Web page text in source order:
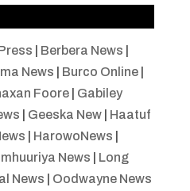
Berbera News
News Burco Online|
Foore| Gabiley
Geeska New| Haatuf
HarowoNews
News
Long
News
Oodwayne News